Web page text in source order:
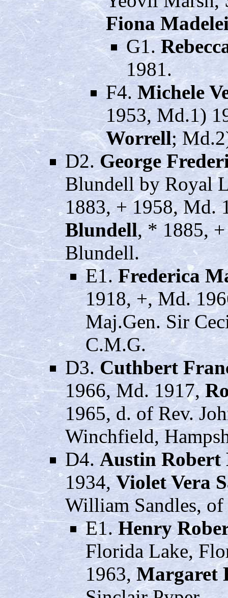
Fiona
G1.
1981.
F4. Michele
1953, Md.1)
Worrell;
D2. George
Blundell by Royal
1883, + 1958, Md.
Blundell, * 1885, +
Blundell.
E1.Frederica
1918, +, Md.
Maj.Gen. Sir
C.M.G.
D3. Cuthbert
1966, Md. 1917,
1965, d. of Rev.
Winchfield,
D4. Austin Robert
1934,Violet Vera
William Sandles,
E1.Henry
Florida Lake,
1963, Margaret